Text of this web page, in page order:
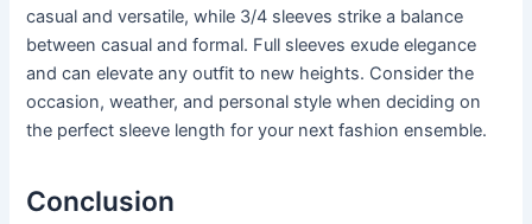
casual and versatile, while 3/4 sleeves strike a balance
between casual and formal. Full sleeves exude elegance
and can elevate any outfit to new heights. Consider the
occasion, weather, and personal style when deciding on
the perfect sleeve length for your next fashion ensemble.
Conclusion